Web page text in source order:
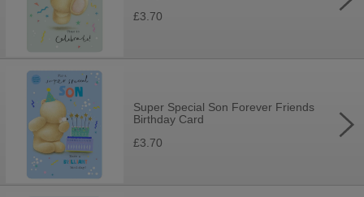
£3.70
Super Special Son Forever Friends
Birthday Card
£3.70